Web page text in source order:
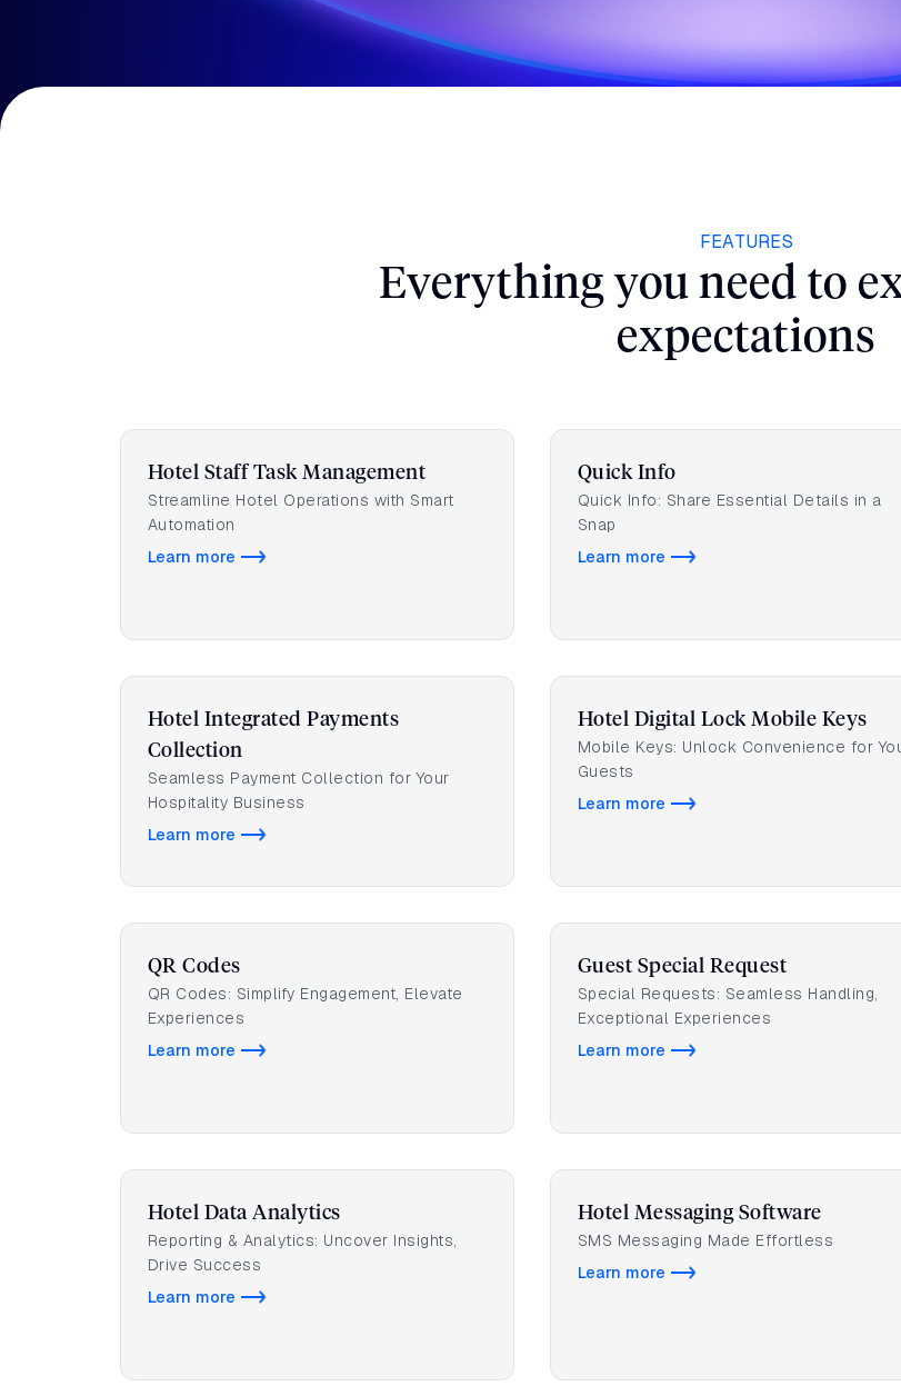
Book a Demo
Speak with our experts to discover how Guestara can elevate your guest experience and
Hotel/Group Name
FEATURES
Everything you need to
expectations
Hotel Staff Task Management
Streamline Hotel Operations with Smart
Automation
Learn more
Quick Info
Quick Info: Share Essential Details in a
Snap
Learn more
Hotel Integrated Payments
Collection
Seamless Payment Collection for Your
Hospitality Business
Learn more
Hotel Digital Lock Mobile Keys
Mobile Keys: Unlock Convenience for
Guests
Learn more
QR Codes
QR Codes: Simplify Engagement, Elevate
Experiences
Learn more
Guest Special Request
Special Requests: Seamless Handling,
Exceptional Experiences
Learn more
Hotel Data Analytics
Reporting & Analytics: Uncover Insights,
Drive Success
Learn more
Hotel Messaging Software
SMS Messaging Made Effortless
Learn more